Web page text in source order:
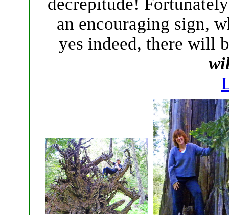
an encouraging sign,
yes indeed, there will